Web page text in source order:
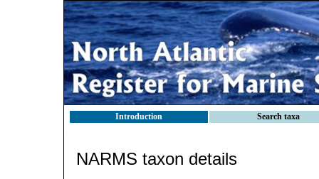
Introduction Search taxa
NARMS taxon details